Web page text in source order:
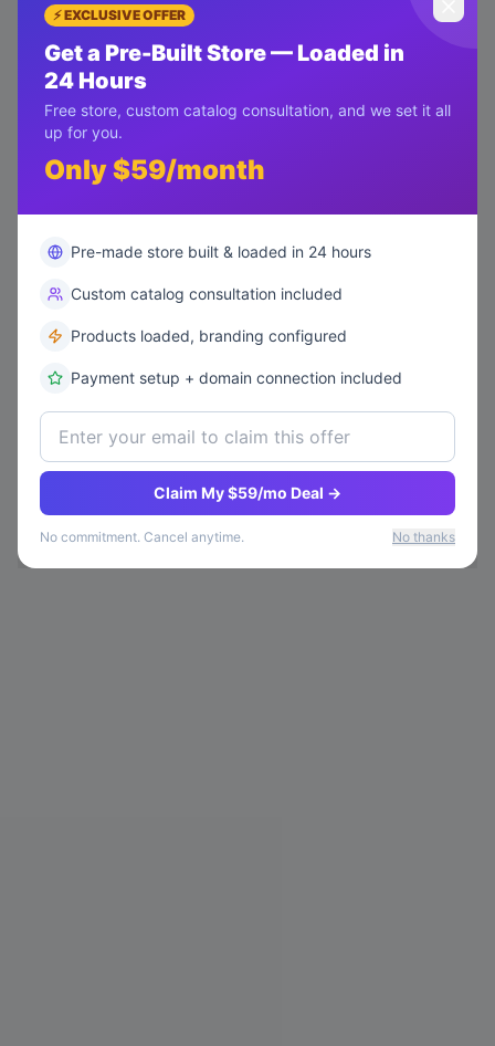
⚡ EXCLUSIVE OFFER
Get a Pre-Built Store — Loaded in
24 Hours
Free store, custom catalog consultation, and we set it all
up for you.
Only $59/month
Pre-made store built & loaded in 24 hours
Custom catalog consultation included
Products loaded, branding configured
Payment setup + domain connection included
Claim My $59/mo Deal →
No commitment. Cancel anytime. No thanks
closed 5replies
Return request
Ticket #TK004 •alice@example.com
open 0replies